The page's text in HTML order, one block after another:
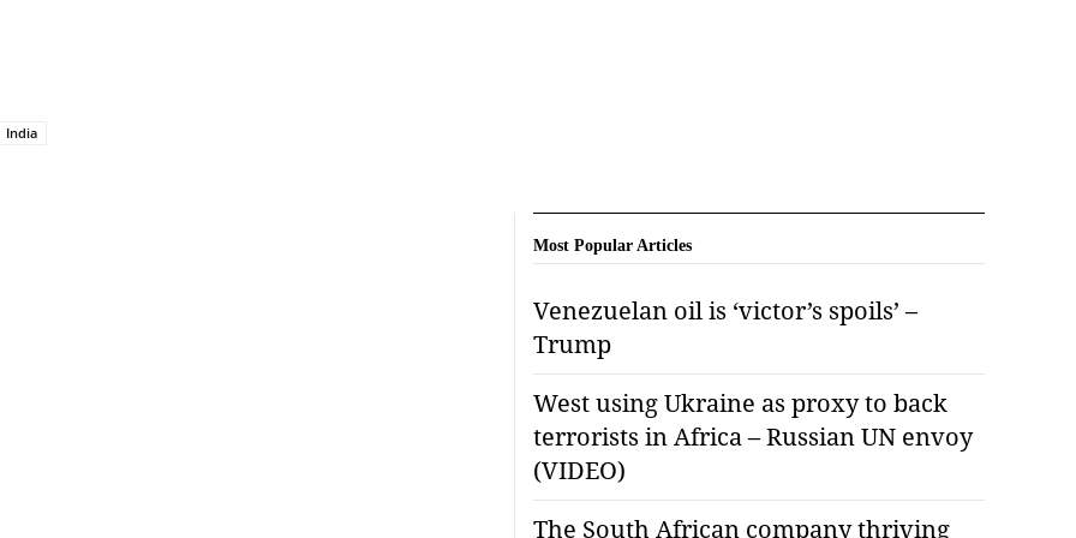
India
Most Popular Articles
Venezuelan oil is ‘victor’s spoils’ –
Trump
West using Ukraine as proxy to back
terrorists in Africa – Russian UN envoy
(VIDEO)
The South African company thriving